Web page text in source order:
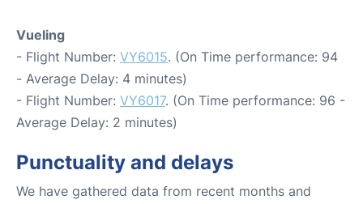
Vueling
- Flight Number: VY6015. (On Time performance: 94
- Average Delay: 4 minutes)
- Flight Number: VY6017. (On Time performance: 96 -
Average Delay: 2 minutes)
Punctuality and delays
We have gathered data from recent months and